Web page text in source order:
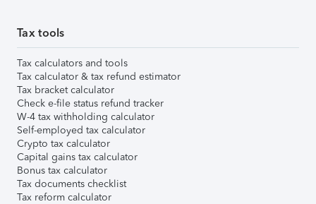
Tax tools
Tax calculators and tools
Tax calculator & tax refund estimator
Tax bracket calculator
Check e-file status refund tracker
W-4 tax withholding calculator
Self-employed tax calculator
Crypto tax calculator
Capital gains tax calculator
Bonus tax calculator
Tax documents checklist
Tax reform calculator